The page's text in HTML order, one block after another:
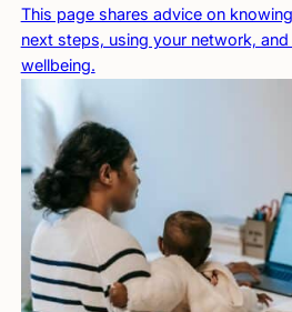
This page shares advice on
next steps, using your network,
wellbeing.